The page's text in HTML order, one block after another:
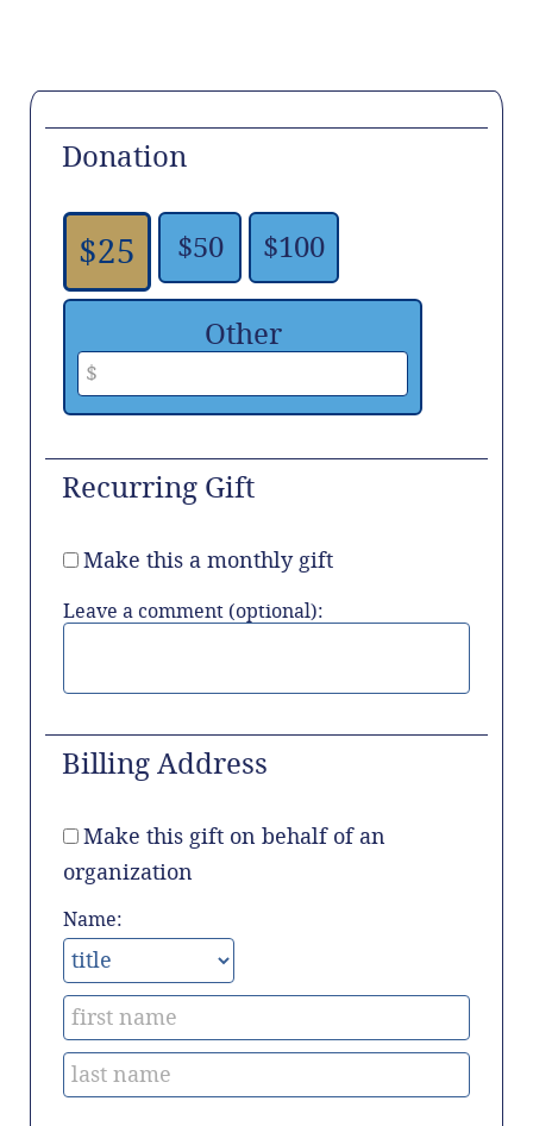
Donation
$25 $50 $100
Other
Recurring Gift
Make this a monthly gift
Leave a comment (optional):
Billing Address
Make this gift on behalf of an
organization
Name: